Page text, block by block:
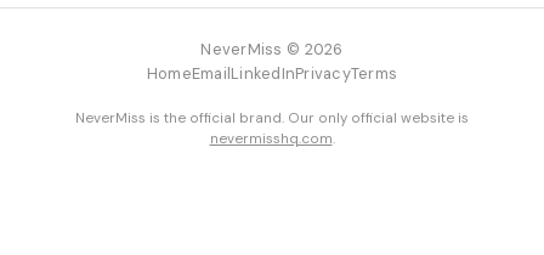
NeverMiss © 2026
HomeEmailLinkedInPrivacyTerms
NeverMiss is the official brand. Our only official website is
nevermisshq.com.